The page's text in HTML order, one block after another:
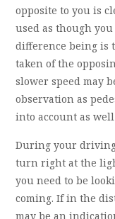
opposite to you is
used as though
difference being is
taken of the
slower speed may
observation as
into account as
During your
turn right at the
you need to be
coming. If in the
may be an